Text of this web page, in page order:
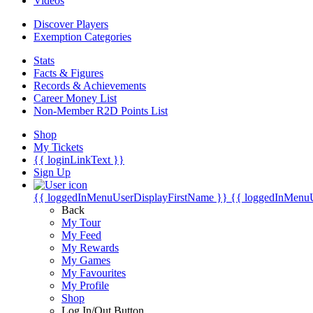
Discover Players
Exemption Categories
Stats
Facts & Figures
Records & Achievements
Career Money List
Non-Member R2D Points List
Shop
My Tickets
{{ loginLinkText }}
Sign Up
{{ loggedInMenuUserDisplayFirstName }} {{
Back
My Tour
My Feed
My Rewards
My Games
My Favourites
My Profile
Shop
Log In/Out Button